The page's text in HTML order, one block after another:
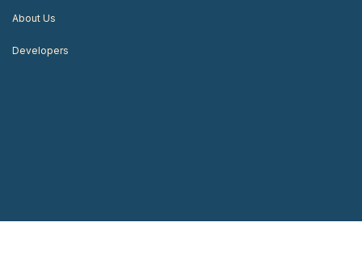
About Us
Developers